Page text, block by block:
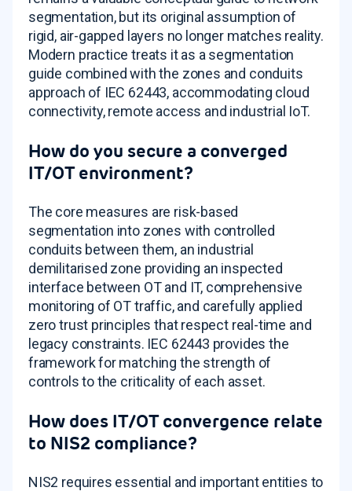
segmentation, but its original assumption of
rigid, air-gapped layers no longer matches reality.
Modern practice treats it as a segmentation
guide combined with the zones and conduits
approach of IEC 62443, accommodating cloud
connectivity, remote access and industrial IoT.
How do you secure a converged
IT/OT environment?
The core measures are risk-based
segmentation into zones with controlled
conduits between them, an industrial
demilitarised zone providing an inspected
interface between OT and IT, comprehensive
monitoring of OT traffic, and carefully applied
zero trust principles that respect real-time and
legacy constraints. IEC 62443 provides the
framework for matching the strength of
controls to the criticality of each asset.
How does IT/OT convergence relate
to NIS2 compliance?
NIS2 requires essential and important entities to